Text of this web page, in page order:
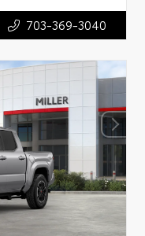
703-369-3040